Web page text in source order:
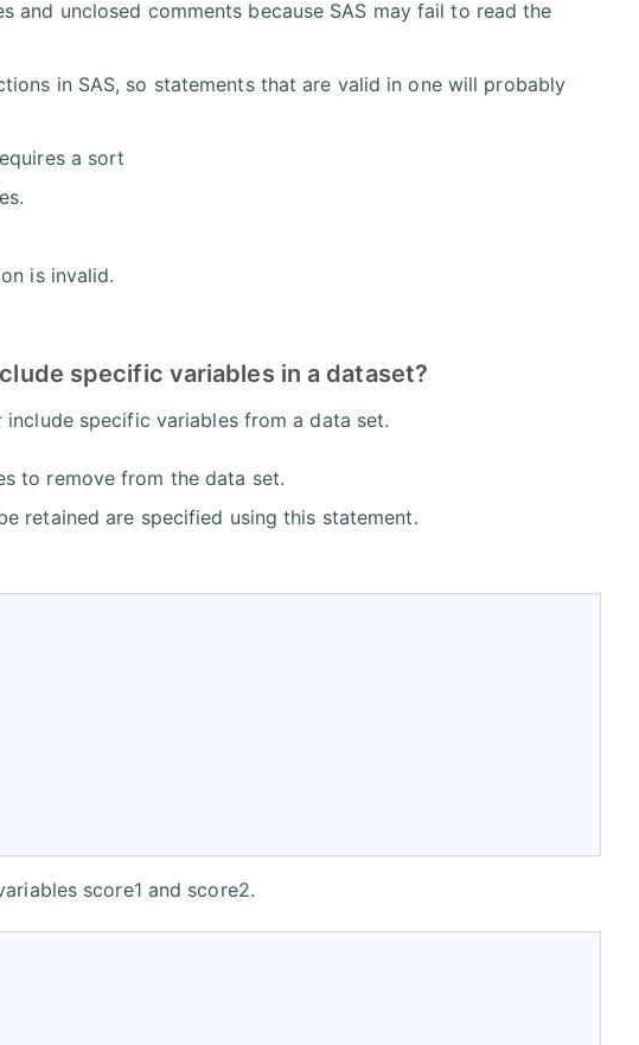
unclosed comments because SAS may fail to read the
in SAS, so statements that are valid in one will probably
a sort
is invalid.
specific variables in a dataset?
include specific variables from a data set.
to remove from the data set.
retained are specified using this statement.
score1 and score2.